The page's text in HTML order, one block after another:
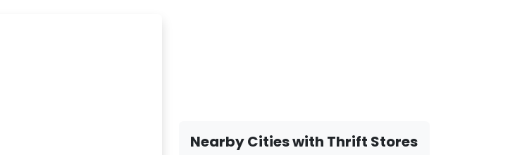
Nearby Cities with Thrift Stores